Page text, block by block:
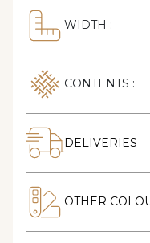
WIDTH :
CONTENTS :
DELIVERIES
OTHER